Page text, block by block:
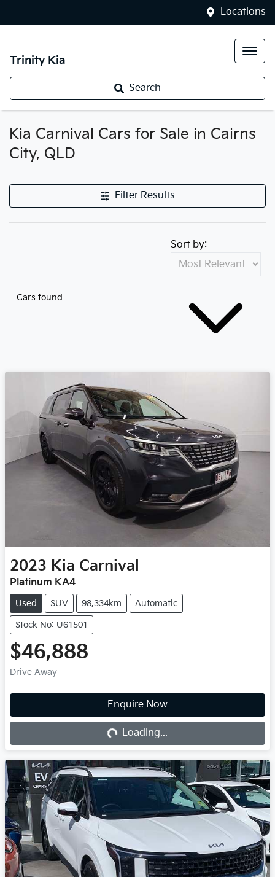
Locations
Trinity Kia
Search
Kia Carnival Cars for Sale in Cairns
City, QLD
Filter Results
Cars found
Sort by:
2023 Kia Carnival
Platinum KA4
Used SUV 98,334km Automatic
Stock No: U61501
$46,888
Drive Away
Enquire Now
Loading... Loading...